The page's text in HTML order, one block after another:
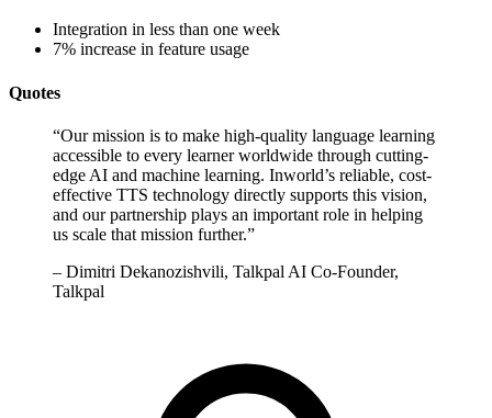
Integration in less than one week
7% increase in feature usage
Quotes
“Our mission is to make high-quality language learning
accessible to every learner worldwide through cutting-
edge AI and machine learning. Inworld’s reliable, cost-
effective TTS technology directly supports this vision,
and our partnership plays an important role in helping
us scale that mission further.”
– Dimitri Dekanozishvili, Talkpal AI Co-Founder,
Talkpal